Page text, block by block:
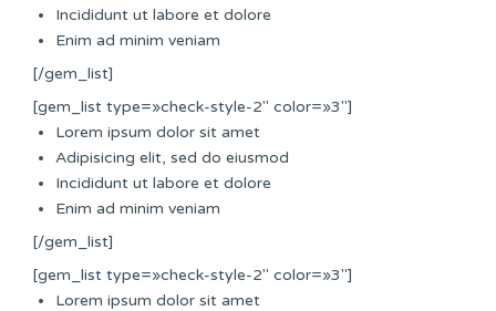
Incididunt ut labore et dolore
Enim ad minim veniam
[/gem_list]
[gem_list type=»check-style-2″ color=»3″]
Lorem ipsum dolor sit amet
Adipisicing elit, sed do eiusmod
Incididunt ut labore et dolore
Enim ad minim veniam
[/gem_list]
[gem_list type=»check-style-2″ color=»3″]
Lorem ipsum dolor sit amet